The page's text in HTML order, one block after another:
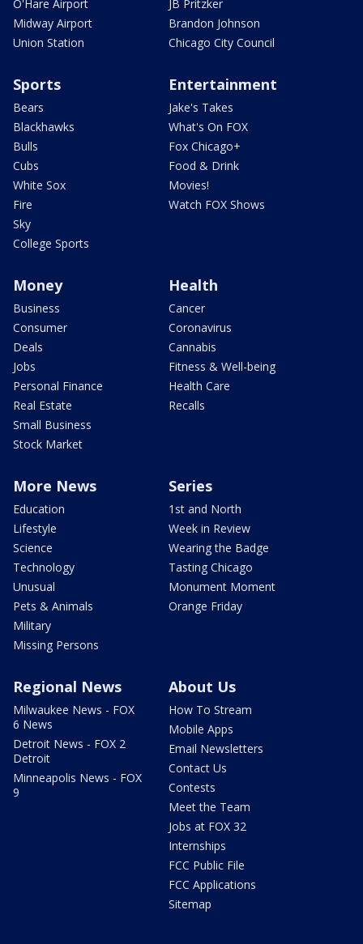
O'Hare Airport
Midway Airport
Union Station
JB Pritzker
Brandon Johnson
Chicago City Council
Sports
Bears
Blackhawks
Bulls
Cubs
White Sox
Fire
Sky
College Sports
Entertainment
Jake's Takes
What's On FOX
Fox Chicago+
Food & Drink
Movies!
Watch FOX Shows
Money
Business
Consumer
Deals
Jobs
Personal Finance
Real Estate
Small Business
Stock Market
Health
Cancer
Coronavirus
Cannabis
Fitness & Well-being
Health Care
Recalls
More News
Education
Lifestyle
Science
Technology
Unusual
Pets & Animals
Military
Missing Persons
Series
1st and North
Week in Review
Wearing the Badge
Tasting Chicago
Monument Moment
Orange Friday
Regional News
Milwaukee News - FOX
6 News
Detroit News - FOX 2
Detroit
Minneapolis News - FOX
9
About Us
How To Stream
Mobile Apps
Email Newsletters
Contact Us
Contests
Meet the Team
Jobs at FOX 32
Internships
FCC Public File
FCC Applications
Sitemap